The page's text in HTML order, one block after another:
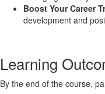
Boost Your Career
development and
Learning
By the end of the course,